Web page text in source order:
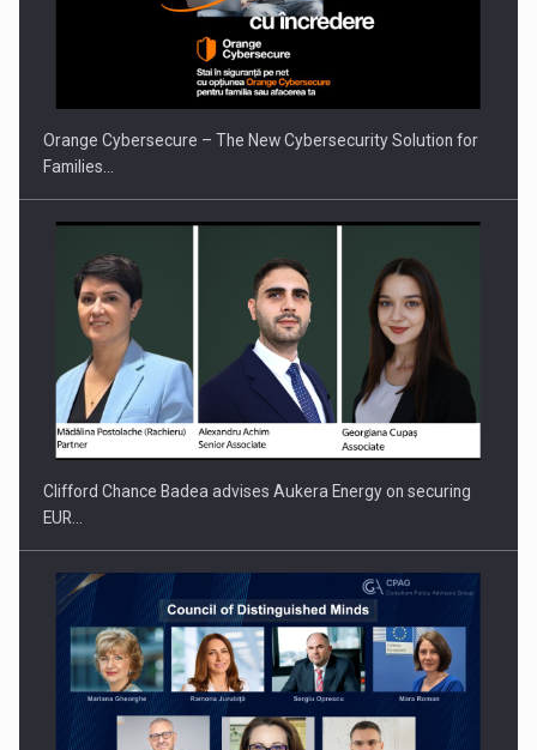
ROOTED IN ROMANIA, BUILT TO DELIVER TECHNOLOGY FOR
PUTTING ROMANIAN CORPORATE COMPANIES ON THE
INTERNATIONAL BUSINESS SCENE
Orange Cybersecure – The New Cybersecurity Solution for
Families…
Clifford Chance Badea advises Aukera Energy on securing
EUR…